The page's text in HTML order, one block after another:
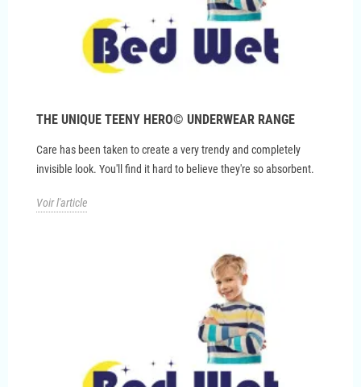
THE UNIQUE TEENY HERO© UNDERWEAR RANGE
Care has been taken to create a very trendy and completely
invisible look. You'll find it hard to believe they're so absorbent.
Voir l'article